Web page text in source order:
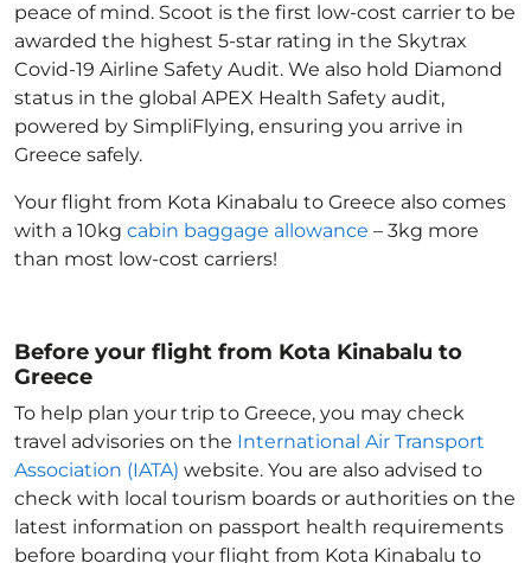
peace of mind. Scoot is the first low-cost carrier to be
awarded the highest 5-star rating in the Skytrax
Covid-19 Airline Safety Audit. We also hold Diamond
status in the global APEX Health Safety audit,
powered by SimpliFlying, ensuring you arrive in
Greece safely.
Your flight from Kota Kinabalu to Greece also comes
with a 10kg cabin baggage allowance – 3kg more
than most low-cost carriers!
Before your flight from Kota Kinabalu to
Greece
To help plan your trip to Greece, you may check
travel advisories on the International Air Transport
Association (IATA) website. You are also advised to
check with local tourism boards or authorities on the
latest information on passport health requirements
before boarding your flight from Kota Kinabalu to